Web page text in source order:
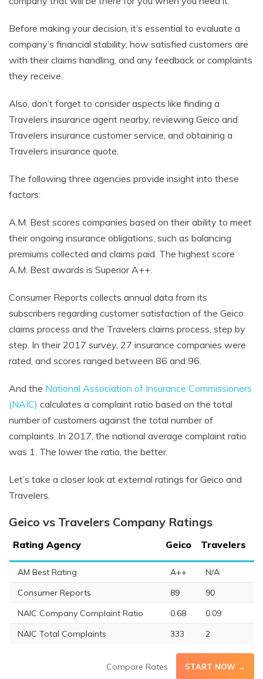
Before making your decision, it’s essential to evaluate a
company’s financial stability, how satisfied customers are
with their claims handling, and any feedback or complaints
they receive.
Also, don’t forget to consider aspects like finding a
Travelers insurance agent nearby, reviewing Geico and
Travelers insurance customer service, and obtaining a
Travelers insurance quote.
The following three agencies provide insight into these
factors:
A.M. Best scores companies based on their ability to meet
their ongoing insurance obligations, such as balancing
premiums collected and claims paid. The highest score
A.M. Best awards is Superior A++.
Consumer Reports collects annual data from its
subscribers regarding customer satisfaction of the Geico
claims process and the Travelers claims process, step by
step. In their 2017 survey, 27 insurance companies were
rated, and scores ranged between 86 and 96.
And the National Association of Insurance Commissioners
(NAIC) calculates a complaint ratio based on the total
number of customers against the total number of
complaints. In 2017, the national average complaint ratio
was 1. The lower the ratio, the better.
Let’s take a closer look at external ratings for Geico and
Travelers.
Geico vs Travelers Company Ratings
Rating Agency Geico Travelers
AM Best Rating A++
N/A
Consumer Reports
89
90
NAIC Company Complaint Ratio
0.68
0.09
NAIC Total Complaints
333 2
Compare Rates START NOW →